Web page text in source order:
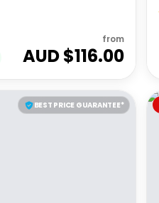
from
AUD $116.00
BEST PRICE GUARANTEE*